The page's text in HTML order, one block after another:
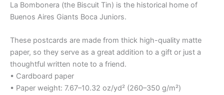
La Bombonera (the Biscuit Tin) is the historical home of
Buenos Aires Giants Boca Juniors.
These postcards are made from thick high-quality matte
paper, so they serve as a great addition to a gift or just a
thoughtful written note to a friend.
• Cardboard paper
• Paper weight: 7.67–10.32 oz/yd² (260–350 g/m²)